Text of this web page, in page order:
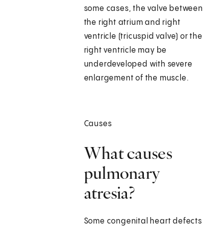
some cases, the valve between
the right atrium and right
ventricle (tricuspid valve) or the
right ventricle may be
underdeveloped with severe
enlargement of the muscle.
Causes
What causes
pulmonary
atresia?
Some congenital heart defects